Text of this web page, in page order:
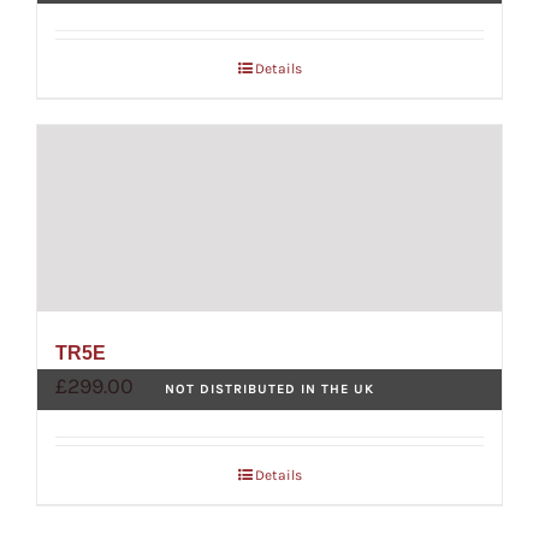
Details
NOT DISTRIBUTED IN THE UK
TR5E
£299.00
Details